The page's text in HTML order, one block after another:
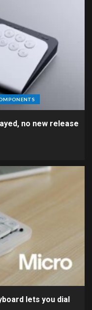
no new release
lets you dial